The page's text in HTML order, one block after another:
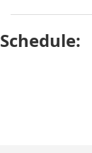
Schedule: